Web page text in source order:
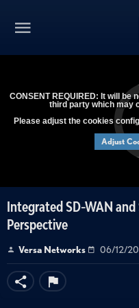
CONSENT REQUIRED: It will
third party which may
Please adjust the cookies
Adjust
Integrated SD-WAN
Perspective
Versa Networks 06/12/